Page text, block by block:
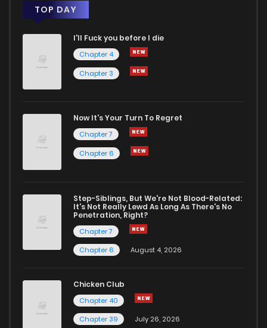
TOP DAY
I'll Fuck you before I die
Chapter 4
Chapter 3
Now It's Your Turn To Regret
Chapter 7
Chapter 6
Step-Siblings, But We're Not Blood-Related:
It's Not Really Lewd As Long As There's No
Penetration, Right?
Chapter 7
Chapter 6
August 4, 2026
Chicken Club
Chapter 40
Chapter 39
July 26, 2026